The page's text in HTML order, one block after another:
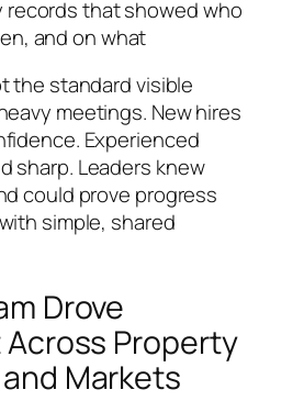
records that showed who
and on what
the standard visible
meetings. New hires
Experienced
sharp. Leaders knew
could prove progress
simple, shared
Drove
Property
Markets